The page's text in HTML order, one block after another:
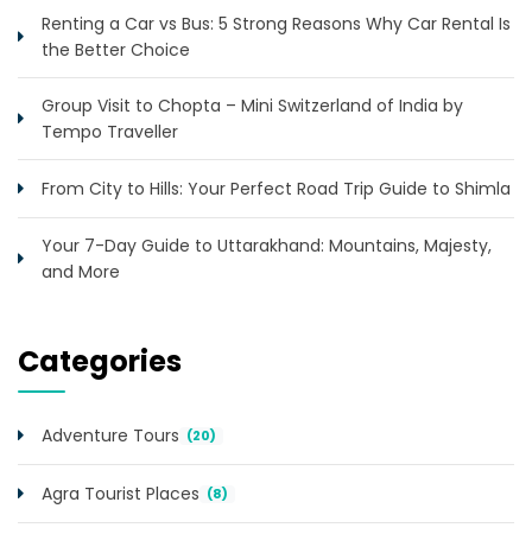
Renting a Car vs Bus: 5 Strong Reasons Why Car Rental Is
the Better Choice
Group Visit to Chopta – Mini Switzerland of India by
Tempo Traveller
From City to Hills: Your Perfect Road Trip Guide to Shimla
Your 7-Day Guide to Uttarakhand: Mountains, Majesty,
and More
Categories
Adventure Tours (20)
Agra Tourist Places (8)